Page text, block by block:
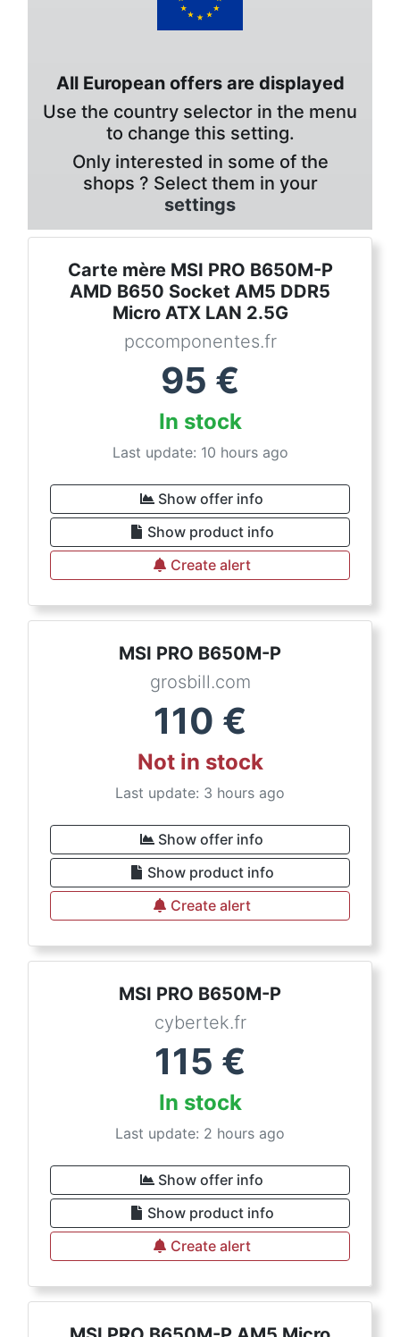
All European offers are displayed
Use the country selector in the menu
to change this setting.
Only interested in some of the
shops ? Select them in your
settings
Carte mère MSI PRO B650M-P
AMD B650 Socket AM5 DDR5
Micro ATX LAN 2.5G
pccomponentes.fr
95 €
In stock
Last update: 10 hours ago
Show offer info
Show product info
Create alert
MSI PRO B650M-P
grosbill.com
110 €
Not in stock
Last update: 3 hours ago
Show offer info
Show product info
Create alert
MSI PRO B650M-P
cybertek.fr
115 €
In stock
Last update: 2 hours ago
Show offer info
Show product info
Create alert